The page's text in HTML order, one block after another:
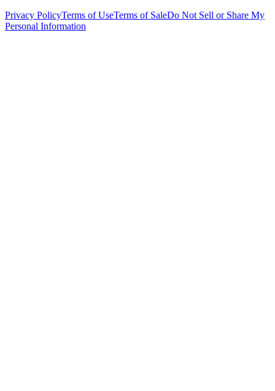
Privacy PolicyTerms of UseTerms of SaleDo Not Sell or Share My
Personal Information